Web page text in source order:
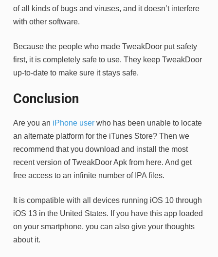
of all kinds of bugs and viruses, and it doesn’t interfere
with other software.
Because the people who made TweakDoor put safety
first, it is completely safe to use. They keep TweakDoor
up-to-date to make sure it stays safe.
Conclusion
Are you an iPhone user who has been unable to locate
an alternate platform for the iTunes Store? Then we
recommend that you download and install the most
recent version of TweakDoor Apk from here. And get
free access to an infinite number of IPA files.
It is compatible with all devices running iOS 10 through
iOS 13 in the United States. If you have this app loaded
on your smartphone, you can also give your thoughts
about it.